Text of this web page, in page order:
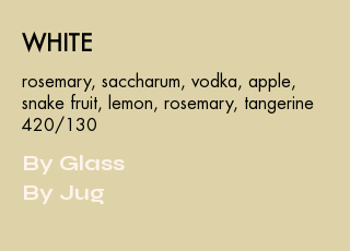
WHITE
rosemary, saccharum, vodka, apple,
snake fruit, lemon, rosemary, tangerine
420/130
By Glass
By Jug